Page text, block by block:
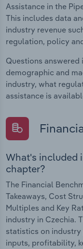
Assistance in the
This includes data
industry revenue
regulation, policy
Questions
demographic and
industry, what
assistance is
What's included
chapter?
The Financial
Takeaways, Cost
Multiples and Key
industry in Czechia.
statistics on
inputs, profitability,